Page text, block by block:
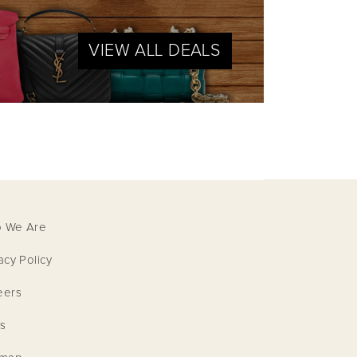
VIEW ALL DEALS
We Are
Policy